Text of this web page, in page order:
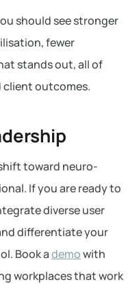
should see stronger
fewer
stands out, all of
client outcomes.
toward neuro-
If you are ready to
diverse user
differentiate your
Book ademowith
workplaces that work